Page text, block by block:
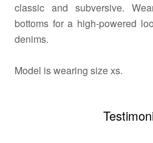
classic and subversive.
bottoms for a high-powered
denims.
Model is wearing size xs.